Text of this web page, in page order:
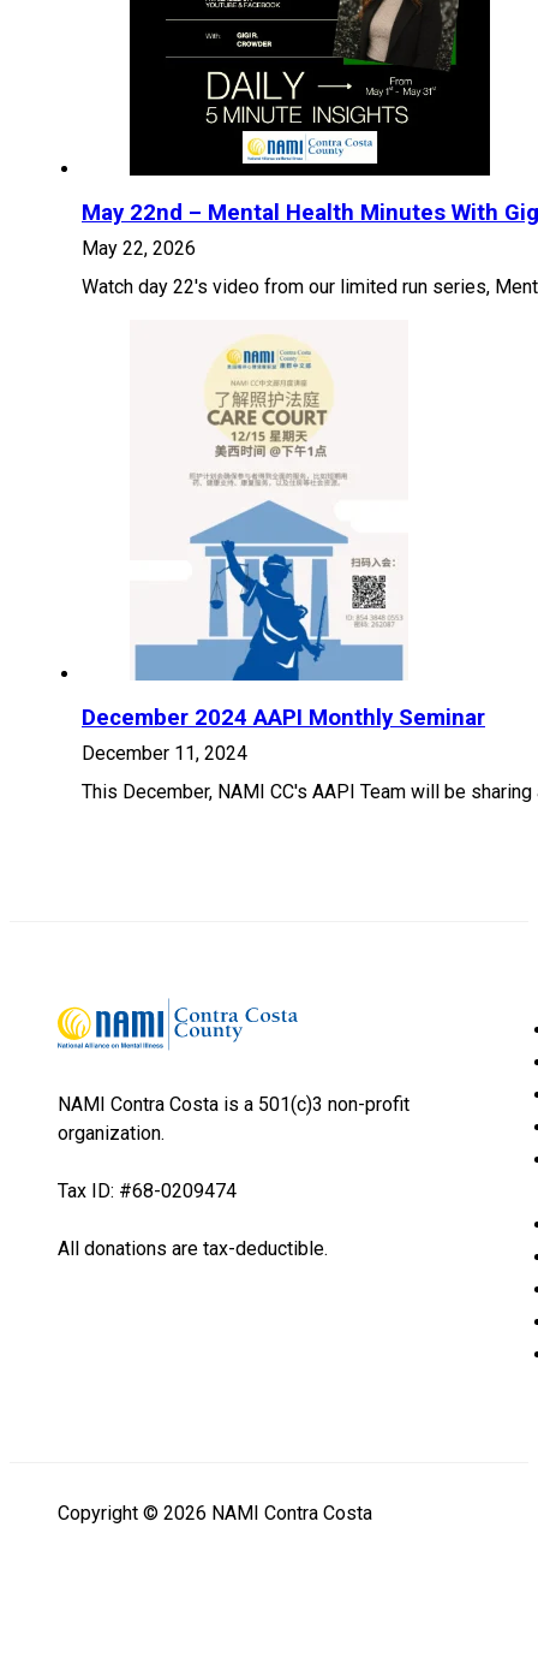
May 22nd – Mental Health Minutes With
May 22, 2026
Watch day 22's video from our limited run series,
December 2024 AAPI Monthly Seminar
December 11, 2024
This December, NAMI CC's AAPI Team will be
NAMI Contra Costa is a 501(c)3 non-profit
organization.
Tax ID: #68-0209474
All donations are tax-deductible.
Copyright © 2026 NAMI Contra Costa